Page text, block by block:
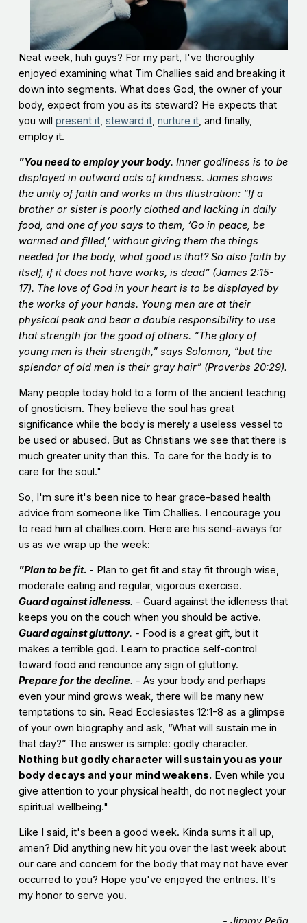
Neat week, huh guys? For my part, I've thoroughly
enjoyed examining what Tim Challies said and breaking it
down into segments. What does God, the owner of your
body, expect from you as its steward? He expects that
you will present it, steward it, nurture it, and finally,
employ it.
"You need to employ your body. Inner godliness is to be
displayed in outward acts of kindness. James shows
the unity of faith and works in this illustration: “If a
brother or sister is poorly clothed and lacking in daily
food, and one of you says to them, ‘Go in peace, be
warmed and filled,’ without giving them the things
needed for the body, what good is that? So also faith by
itself, if it does not have works, is dead” (James 2:15-
17). The love of God in your heart is to be displayed by
the works of your hands. Young men are at their
physical peak and bear a double responsibility to use
that strength for the good of others. “The glory of
young men is their strength,” says Solomon, “but the
splendor of old men is their gray hair” (Proverbs 20:29).
Many people today hold to a form of the ancient teaching
of gnosticism. They believe the soul has great
significance while the body is merely a useless vessel to
be used or abused. But as Christians we see that there is
much greater unity than this. To care for the body is to
care for the soul."
So, I'm sure it's been nice to hear grace-based health
advice from someone like Tim Challies. I encourage you
to read him at challies.com. Here are his send-aways for
us as we wrap up the week:
"Plan to be fit. - Plan to get fit and stay fit through wise,
moderate eating and regular, vigorous exercise.
Guard against idleness. - Guard against the idleness that
keeps you on the couch when you should be active.
Guard against gluttony. - Food is a great gift, but it
makes a terrible god. Learn to practice self-control
toward food and renounce any sign of gluttony.
Prepare for the decline. - As your body and perhaps
even your mind grows weak, there will be many new
temptations to sin. Read Ecclesiastes 12:1-8 as a glimpse
of your own biography and ask, “What will sustain me in
that day?” The answer is simple: godly character.
Nothing but godly character will sustain you as your
body decays and your mind weakens. Even while you
give attention to your physical health, do not neglect your
spiritual wellbeing."
Like I said, it's been a good week. Kinda sums it all up,
amen? Did anything new hit you over the last week about
our care and concern for the body that may not have ever
occurred to you? Hope you've enjoyed the entries. It's
my honor to serve you.